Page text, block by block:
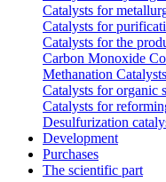
Catalysts for
Catalysts for
Catalysts for the
Carbon Monoxide
Methanation Catalysts
Catalysts for organic
Catalysts for
Desulfurization
Development
Purchases
The scientific part